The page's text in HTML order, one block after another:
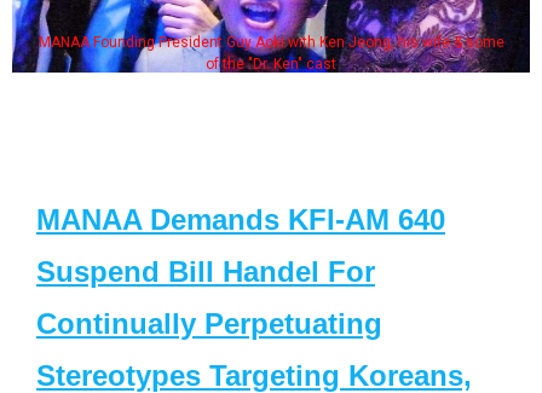
MANAA Founding President Guy Aoki with Ken Jeong, his wife & some
of the "Dr. Ken" cast
MANAA Demands KFI-AM 640
Suspend Bill Handel For
Continually Perpetuating
Stereotypes Targeting Koreans,